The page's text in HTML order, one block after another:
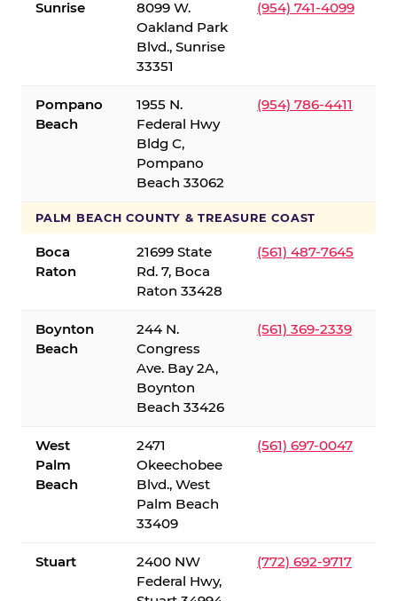
Sunrise
8099 W.
Oakland Park
Blvd., Sunrise
33351
(954) 741-4099
Pompano
Beach
1955 N.
Federal Hwy
Bldg C,
Pompano
Beach 33062
(954) 786-4411
PALM BEACH COUNTY & TREASURE COAST
Boca
Raton
21699 State
Rd. 7, Boca
Raton 33428
(561) 487-7645
Boynton
Beach
244 N.
Congress
Ave. Bay 2A,
Boynton
Beach 33426
(561) 369-2339
West
Palm
Beach
2471
Okeechobee
Blvd., West
Palm Beach
33409
(561) 697-0047
Stuart
2400 NW
Federal Hwy,
(772) 692-9717